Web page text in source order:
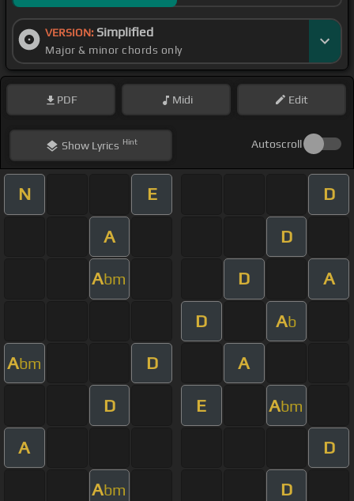
VERSION: Simplified
Major & minor chords only
PDF Midi Edit
ShowLyrics Hint Autoscroll
N E D
A D
Abm D A
D Ab
Abm D A
D E Abm
A D
Abm D